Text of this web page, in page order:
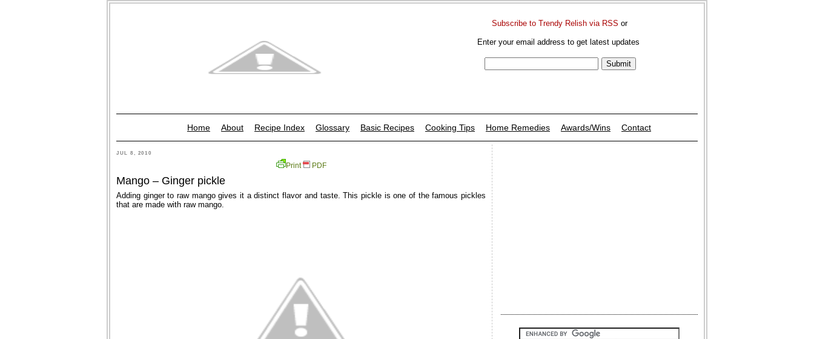
Subscribe to Trendy Relish via RSS or
Enter your email address to get latest updates
Home About Recipe Index Glossary Basic Recipes Cooking Tips Home Remedies Awards/Wins Contact
JUL 8, 2010
Print PDF
Mango – Ginger pickle
Adding ginger to raw mango gives it a distinct flavor and taste. This pickle is one of the famous pickles
that are made with raw mango.